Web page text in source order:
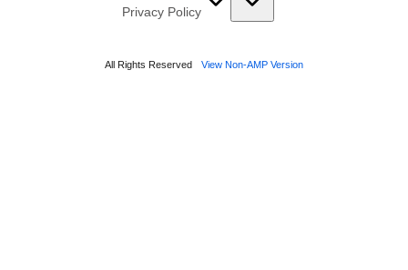
Privacy Policy
All Rights Reserved View Non-AMP Version